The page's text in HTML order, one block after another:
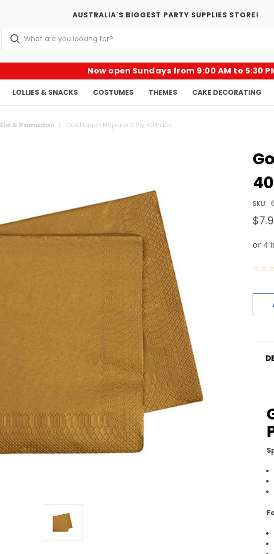
AUSTRALIA'S BIGGEST PARTY SUPPLIES STORE!
Now open Sundays from 9:00 AM to 5:30
LOLLIES & SNACKS COSTUMES THEMES CAKE DECORATING
Eid & Ramadan Gold Lunch Napkins 2 Ply 40 Pack
SKU: